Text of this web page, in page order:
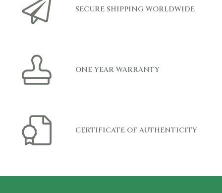
SECURE SHIPPING WORLDWIDE
ONE YEAR WARRANTY
CERTIFICATE OF AUTHENTICITY